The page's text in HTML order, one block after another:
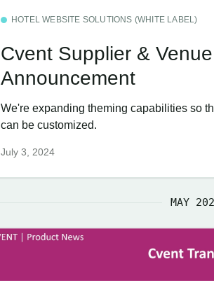
HOTEL WEBSITE SOLUTIONS (WHITE LABEL)
Cvent Supplier &
Announcement
We're expanding theming capabilities so
can be customized.
July 3, 2024
MAY